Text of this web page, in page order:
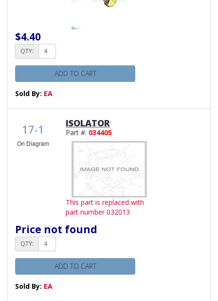
$4.40
QTY:
ADD TO CART
Sold By: EA
17-1
On Diagram
ISOLATOR
Part #: 034405
This part is replaced with
part number 032013
Price not found
QTY:
ADD TO CART
Sold By: EA